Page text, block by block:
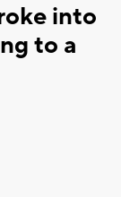
into
to a